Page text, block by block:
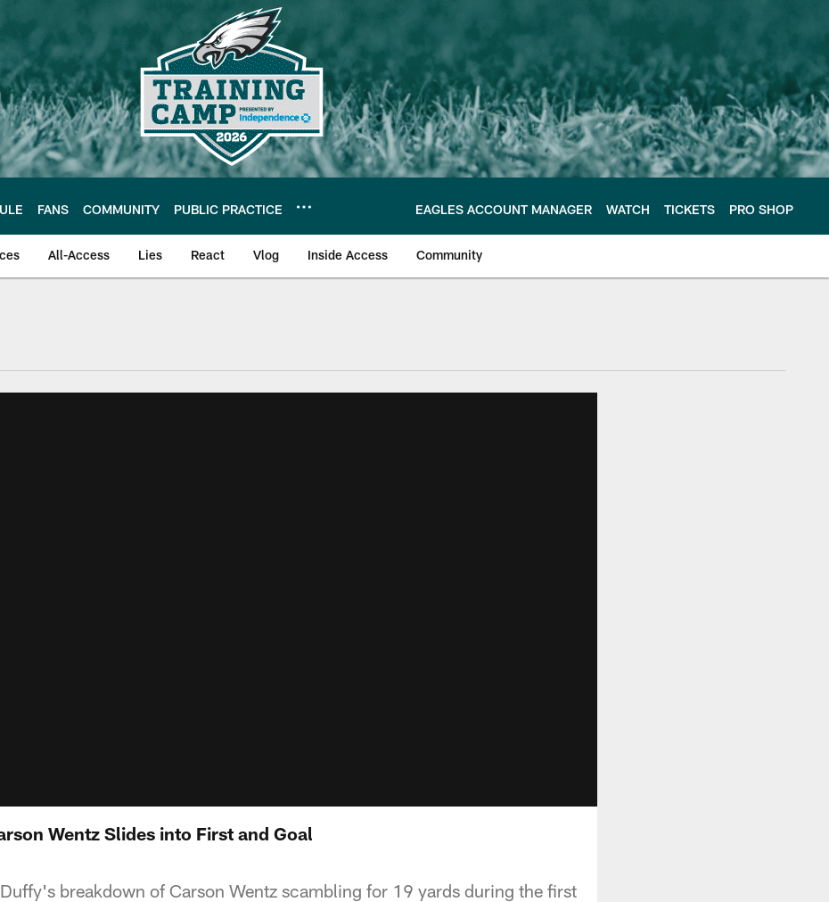
FANS COMMUNITY PUBLIC PRACTICE EAGLES ACCOUNT MANAGER WATCH TICKETS PRO SHOP
All-Access Lies React Vlog Inside Access Community
| Official Site of the Philadelphia Eagles
Wentz Slides into First and Goal
breakdown of Carson Wentz scambling for 19 yards during the first